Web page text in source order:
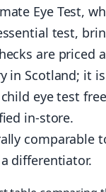
Eye Test,
test,
are priced
in Scotland; it
eye test
in-store.
comparable
differentiator.